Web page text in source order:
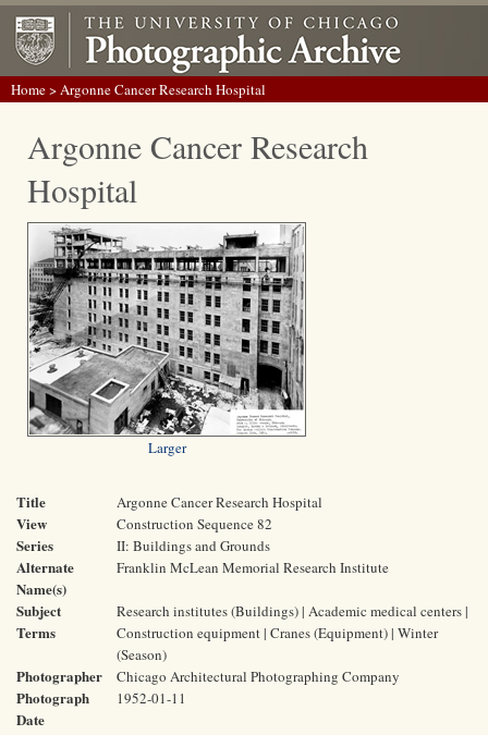
Home> Argonne Cancer Research Hospital
Argonne Cancer Research
Hospital
Larger
Title Argonne Cancer Research Hospital
View Construction Sequence 82
Series II: Buildings and Grounds
Alternate
Name(s)
Franklin McLean Memorial Research Institute
Subject
Terms
Research institutes (Buildings) | Academic medical centers |
Construction equipment | Cranes (Equipment) | Winter
(Season)
Photographer Chicago Architectural Photographing Company
Photograph
Date
1952-01-11